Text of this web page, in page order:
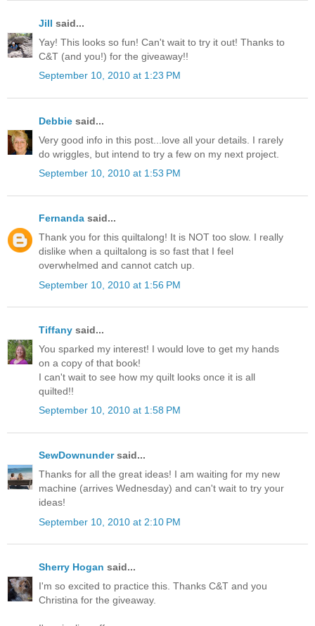
Jill said...
Yay! This looks so fun! Can't wait to try it out! Thanks to
C&T (and you!) for the giveaway!!
September 10, 2010 at 1:23 PM
Debbie said...
Very good info in this post...love all your details. I rarely
do wriggles, but intend to try a few on my next project.
September 10, 2010 at 1:53 PM
Fernanda said...
Thank you for this quiltalong! It is NOT too slow. I really
dislike when a quiltalong is so fast that I feel
overwhelmed and cannot catch up.
September 10, 2010 at 1:56 PM
Tiffany said...
You sparked my interest! I would love to get my hands
on a copy of that book!
I can't wait to see how my quilt looks once it is all
quilted!!
September 10, 2010 at 1:58 PM
SewDownundersaid...
Thanks for all the great ideas! I am waiting for my new
machine (arrives Wednesday) and can't wait to try your
ideas!
September 10, 2010 at 2:10 PM
Sherry Hogan said...
I'm so excited to practice this. Thanks C&T and you
Christina for the giveaway.